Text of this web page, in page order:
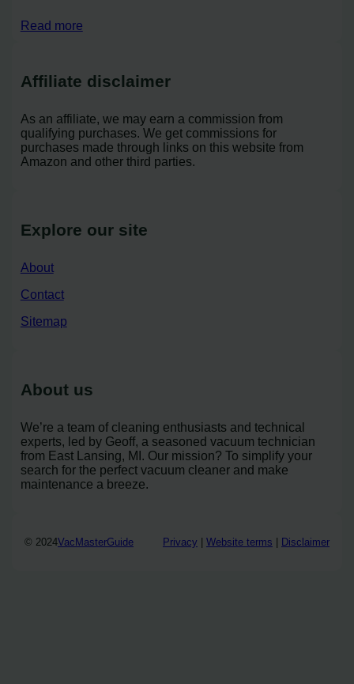
Read more
Affiliate disclaimer
As an affiliate, we may earn a commission from
qualifying purchases. We get commissions for
purchases made through links on this website from
Amazon and other third parties.
Explore our site
About
Contact
Sitemap
About us
We’re a team of cleaning enthusiasts and technical
experts, led by Geoff, a seasoned vacuum technician
from East Lansing, MI. Our mission? To simplify your
search for the perfect vacuum cleaner and make
maintenance a breeze.
© 2024VacMasterGuide Privacy Website terms Disclaimer